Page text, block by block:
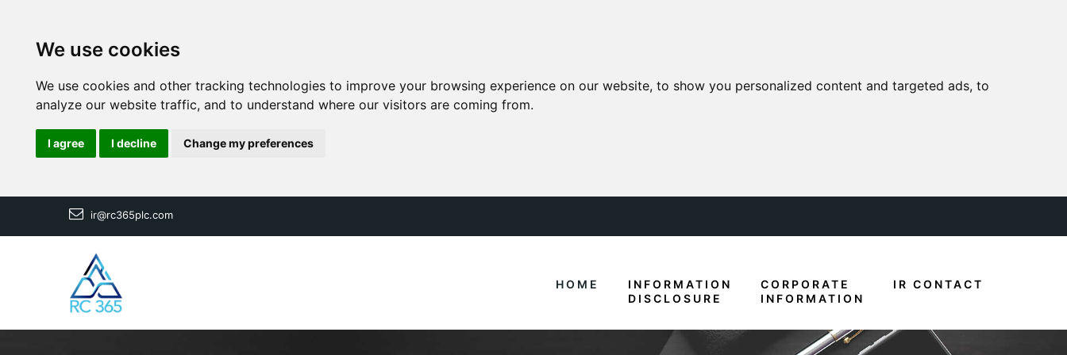
We use cookies
We use cookies and other tracking technologies to improve your browsing experience on our website, to show you personalized content and targeted ads, to
analyze our website traffic, and to understand where our visitors are coming from.
I agree I decline Change my preferences
ir@rc365plc.com
HOME
INFORMATION
DISCLOSURE
CORPORATE
INFORMATION
IR CONTACT